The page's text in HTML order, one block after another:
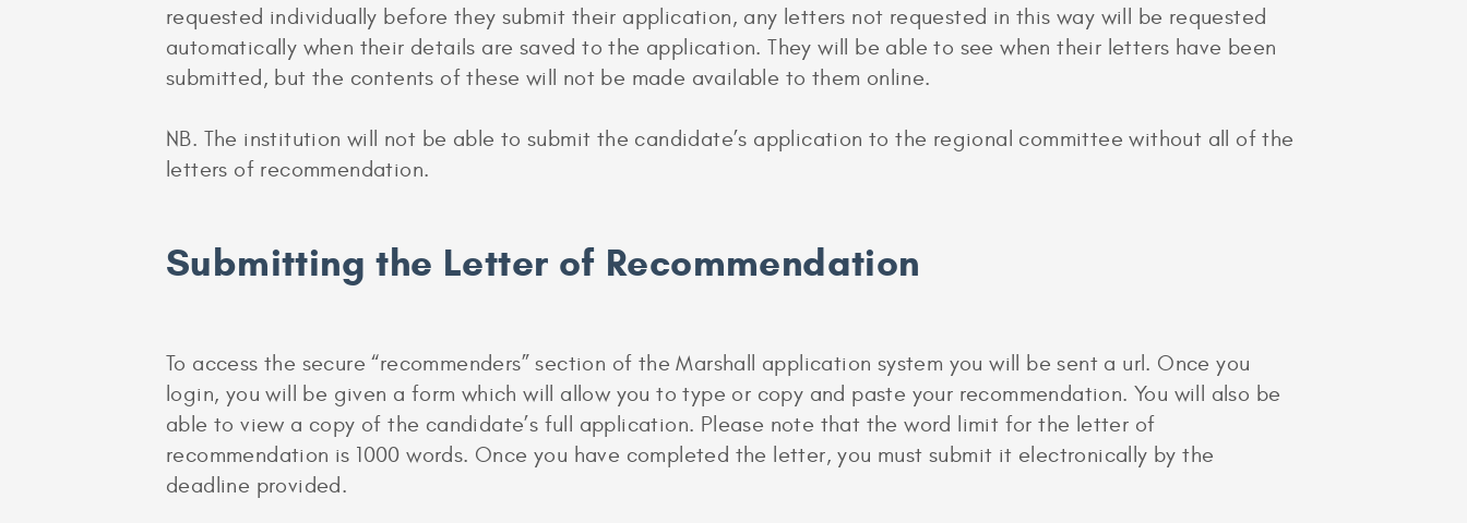
requested individually before they submit their application, any letters not requested in this way will be requested
automatically when their details are saved to the application. They will be able to see when their letters have been
submitted, but the contents of these will not be made available to them online.
NB. The institution will not be able to submit the candidate’s application to the regional committee without all of the
letters of recommendation.
Submitting the Letter of Recommendation
To access the secure “recommenders” section of the Marshall application system you will be sent a url. Once you
login, you will be given a form which will allow you to type or copy and paste your recommendation. You will also be
able to view a copy of the candidate’s full application. Please note that the word limit for the letter of
recommendation is 1000 words. Once you have completed the letter, you must submit it electronically by the
deadline provided.